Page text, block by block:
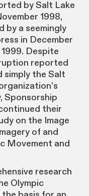
by Salt Lake
1998,
by a seemingly
in December
Despite
reported
simply the Salt
Sponsorship
their
on the Image
of and
Movement and
research
Olympic